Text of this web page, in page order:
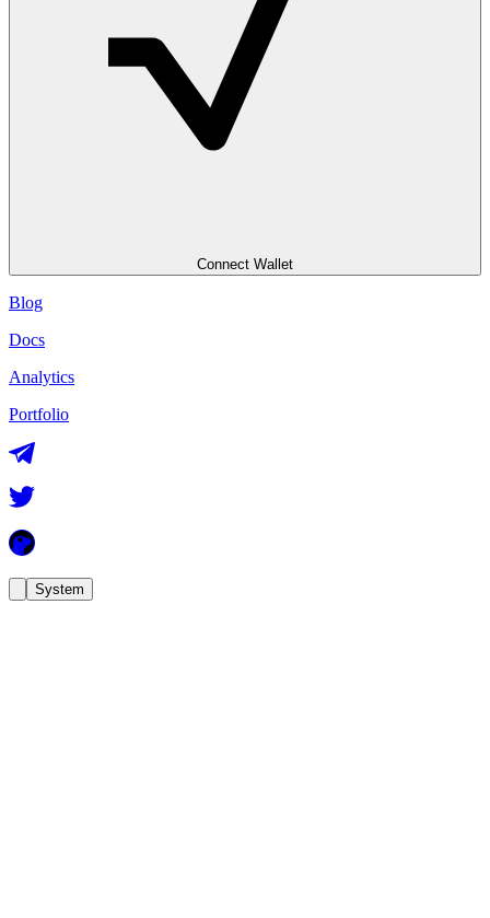
Connect Wallet
Blog
Docs
Analytics
Portfolio
System